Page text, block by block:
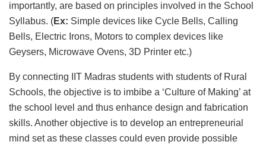
importantly, are based on principles involved in the School
Syllabus. (Ex: Simple devices like Cycle Bells, Calling
Bells, Electric Irons, Motors to complex devices like
Geysers, Microwave Ovens, 3D Printer etc.)
By connecting IIT Madras students with students of Rural
Schools, the objective is to imbibe a ‘Culture of Making’ at
the school level and thus enhance design and fabrication
skills. Another objective is to develop an entrepreneurial
mind set as these classes could even provide possible